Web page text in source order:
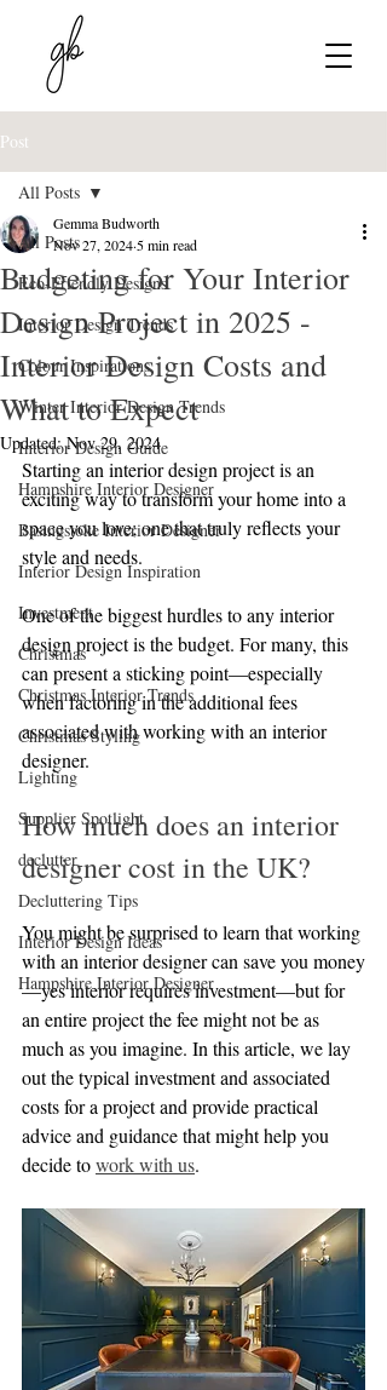
Post
All Posts
Eco-Friendly Designs
Interior Design Trends
Colour Inspirations
Winter Interior Design Trends
Interior Design Guide
Hampshire Interior Designer
Basingstoke Interior Designer
Interior Design Inspiration
Investment
Christmas
Christmas Interior Trends
Christmas Styling
Lighting
Supplier Spotlight
declutter
Decluttering Tips
Interior Design Ideas
Hampshire Interior Designer
All Posts
Budgeting for Your Interior
Design Project in 2025 -
Interior Design Costs and
What to Expect
Gemma Budworth
Nov 27, 2024 5 min read
Updated:Nov 29, 2024
Starting an interior design project is an
exciting way to transform your home into a
space you love; one that truly reflects your
style and needs.
One of the biggest hurdles to any interior
design project is the budget. For many, this
can present a sticking point—especially
when factoring in the additional fees
associated with working with an interior
designer.
How much does an interior
designer cost in the UK?
You might be surprised to learn that working
with an interior designer can save you money
—yes interior requires investment—but for
an entire project the fee might not be as
much as you imagine. In this article, we lay
out the typical investment and associated
costs for a project and provide practical
advice and guidance that might help you
decide to work with us.